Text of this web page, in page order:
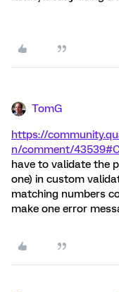
TomG
https://
n/comment/
have to validate the
one) in custom
matching numbers
make one error